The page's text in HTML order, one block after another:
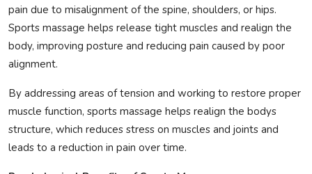
pain due to misalignment of the spine, shoulders, or hips.
Sports massage helps release tight muscles and realign the
body, improving posture and reducing pain caused by poor
alignment.
By addressing areas of tension and working to restore proper
muscle function, sports massage helps realign the bodys
structure, which reduces stress on muscles and joints and
leads to a reduction in pain over time.